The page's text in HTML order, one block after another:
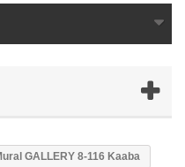
GALLERY 8-116 Kaaba